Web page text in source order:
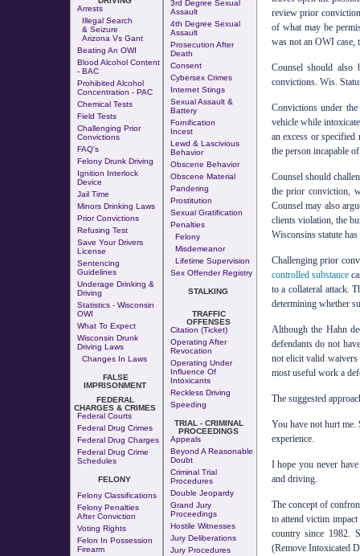
Arrests
Illegal Search
& Seizure
Arizona Vs Gant
Beating An OWI
Blood Alcohol Content
- BAC
Prohibited Alcohol
Concentration - PAC
Chemical Tests
Field Tests
Challenging Prior
Convictions
FAQ's
Felony Drunk Driving
Ignition Interlock
Device
Jail Time
Minors Drinking Laws
Prior Convictions
Refusing Test
Save Your Drivers
License
Sentencing
Guidelines
Underage Drinking &
Driving
Statistics - Wisconsin
OWI
What To Expect
Wisconsin Drunk
Driving Laws
Changes In Laws
FALSE
IMPRISONMENT
FEDERAL
CHARGES & CRIMES
Federal Courts
Federal Drug Crimes
Federal Drug Charges
Federal Drug Crime
Schedules
FELONY
Felony Classifications
Felony Penalties
After Conviction
Voting Rights
Felon In Possession
Firearm
3rd Degree Sexual
Assault
4th Degree Sexual
Assault
Prosecution After
Death
Consent
Cybersex Crimes
Internet Stings
Sexual Assault &
Battery
Fornification
Incest
Lewd & Lascivious
Behavior
Obscene Behavior
Obscene Material
Pandering
Prostitution
Sexual Gratification
Penalties
Felony
Misdemeanor
Lifetime Supervision
Sex Offender Registry
STALKING
TRAFFIC
OFFENSES
Citation (Ticket)
Operating After
Revocation
Operating Under
Influence Of
Intoxicants
Reckless Driving
Speeding
TRIAL - CRIMINAL
PROCEEDINGS
Appeals
Beyond A Reasonable
Doubt
Criminal Trial
Procedures
Double Jeopardy
Grand Jury
Proceedings
Hostile Witnesses
Jury Deliberations
Jury Procedures
review prior
of what may be
was not an OWI case,
Counsel should
convictions. Wis.
Convictions under
vehicle while
an excess or
the person incapable
Counsel should
the prior conviction,
Counsel may also
clients violation, the
Wisconsins statute has
Challenging prior
controlled substance
to a collateral attack.
determining whether
Although the Hahn
defendants do not
not elicit valid
most useful work a
The suggested
You have not hurt
experience.
I hope you never
and driving.
The concept of
to attend victim
country since 1982.
(Remove Intoxicated